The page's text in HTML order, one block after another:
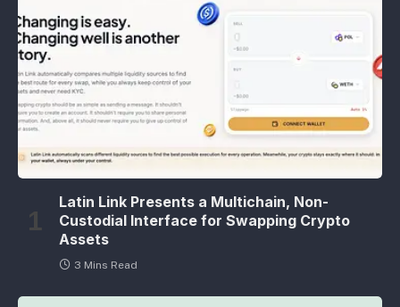
Latin Link Presents a Multichain, Non-
Custodial Interface for Swapping Crypto
Assets
3 Mins Read